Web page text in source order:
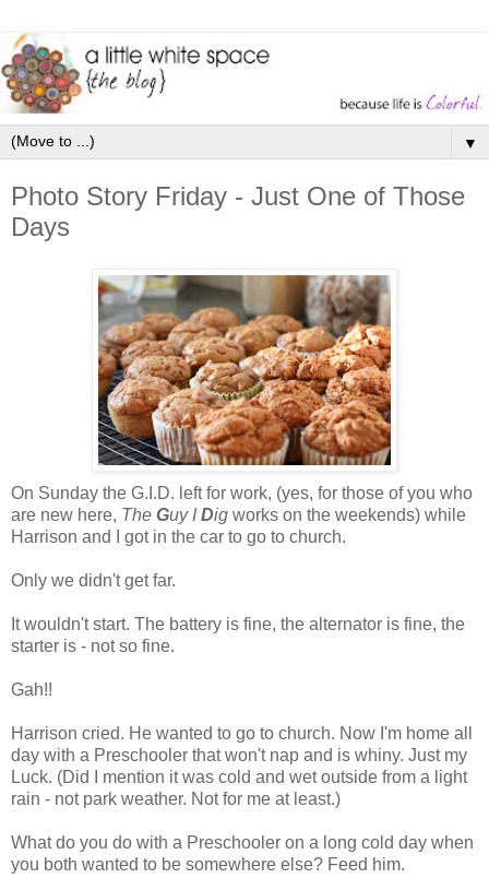
▼
Photo Story Friday - Just One of Those
Days
On Sunday the G.I.D. left for work, (yes, for those of you who
are new here, The Guy IDig works on the weekends) while
Harrison and I got in the car to go to church.
Only we didn't get far.
It wouldn't start. The battery is fine, the alternator is fine, the
starter is - not so fine.
Gah!!
Harrison cried. He wanted to go to church. Now I'm home all
day with a Preschooler that won't nap and is whiny. Just my
Luck. (Did I mention it was cold and wet outside from a light
rain - not park weather. Not for me at least.)
What do you do with a Preschooler on a long cold day when
you both wanted to be somewhere else? Feed him.